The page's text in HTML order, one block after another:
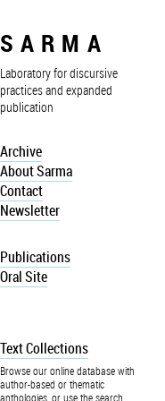
SARMA
Laboratory for discursive
practices and expanded
publication
Archive
About Sarma
Contact
Newsletter
Publications
Oral Site
Text Collections
Browse our online database with
author-based or thematic
anthologies, or use the search